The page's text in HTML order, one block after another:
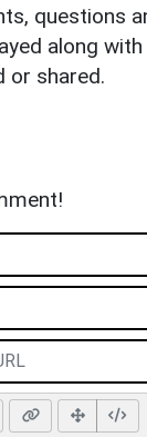
questions
along
or shared.